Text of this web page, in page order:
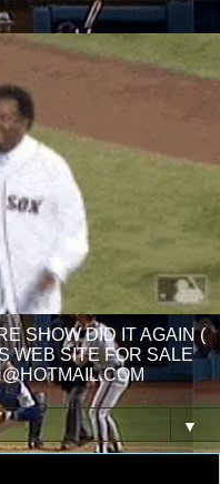
SHOW DID IT AGAIN (
WEB SITE FOR SALE
▼